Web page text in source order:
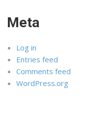
Meta
Log in
Entries feed
Comments feed
WordPress.org